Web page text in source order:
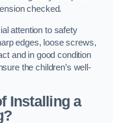
checked.
attention to safety
edges, loose screws,
and in good condition
the children’s well-
Installing a